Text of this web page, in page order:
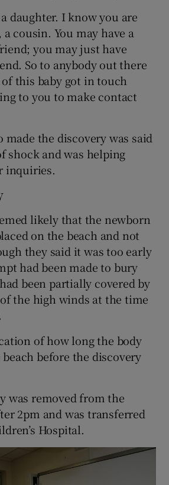
daughter. I know you are
cousin. You may have a
you may just have
So to anybody out there
this baby got in touch
to you to make contact
made the discovery was said
shock and was helping
inquiries.
likely that the newborn
on the beach and not
they said it was too early
had been made to bury
been partially covered by
the high winds at the time
of how long the body
before the discovery
was removed from the
2pm and was transferred
Hospital.